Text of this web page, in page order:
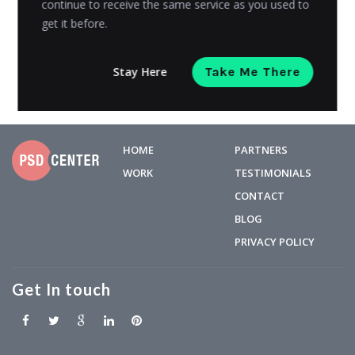
Avni GajjarPosted on
HOME
WORK
PARTNERS
TESTIMONIALS
CONTACT
BLOG
PRIVACY POLICY
Get In touch
continue to receive the same service as you used to
get it before.
Stay Here Take Me There